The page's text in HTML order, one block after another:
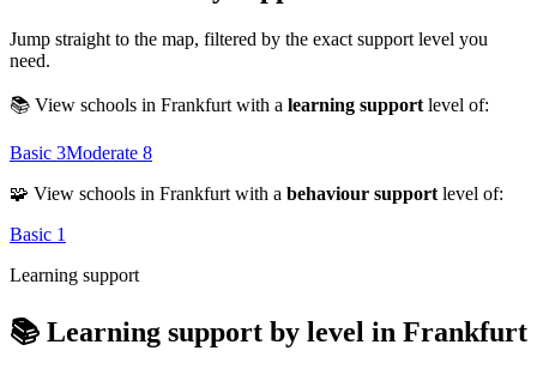
Jump straight to the map, filtered by the exact support level you
need.
📚 View schools in Frankfurt with a learning support level of:
Basic 3Moderate 8
🧩 View schools in Frankfurt with a behaviour support level of:
Basic 1
Learning support
📚 Learning support by level in Frankfurt